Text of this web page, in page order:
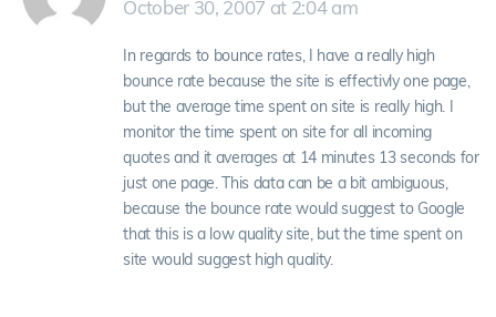
October 30, 2007 at 2:04 am
In regards to bounce rates, I have a really high
bounce rate because the site is effectivly one page,
but the average time spent on site is really high. I
monitor the time spent on site for all incoming
quotes and it averages at 14 minutes 13 seconds for
just one page. This data can be a bit ambiguous,
because the bounce rate would suggest to Google
that this is a low quality site, but the time spent on
site would suggest high quality.